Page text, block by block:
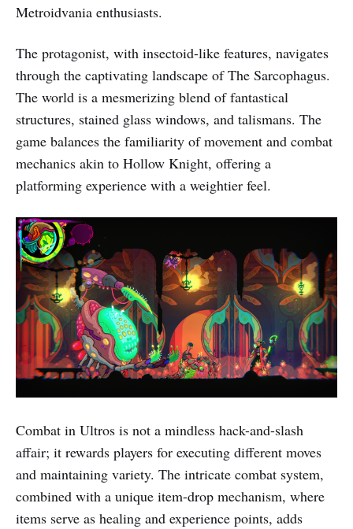
Metroidvania enthusiasts.
The protagonist, with insectoid-like features, navigates
through the captivating landscape of The Sarcophagus.
The world is a mesmerizing blend of fantastical
structures, stained glass windows, and talismans. The
game balances the familiarity of movement and combat
mechanics akin to Hollow Knight, offering a
platforming experience with a weightier feel.
Combat in Ultros is not a mindless hack-and-slash
affair; it rewards players for executing different moves
and maintaining variety. The intricate combat system,
combined with a unique item-drop mechanism, where
items serve as healing and experience points, adds